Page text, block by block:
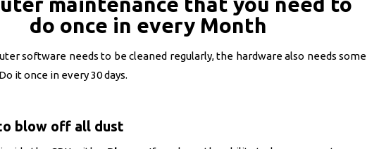
do once in every Month
software needs to be cleaned regularly, the hardware also needs some
it once in every 30 days.
blow off all dust